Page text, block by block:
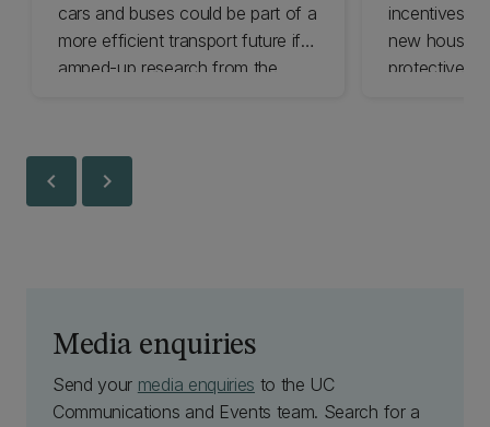
cars and buses could be part of a
more efficient transport future if
amped-up research from the
incentives
new
protective
chevron_left chevron_right
Media enquiries
Send your media enquiries to the UC
Communications and Events team. Search for a